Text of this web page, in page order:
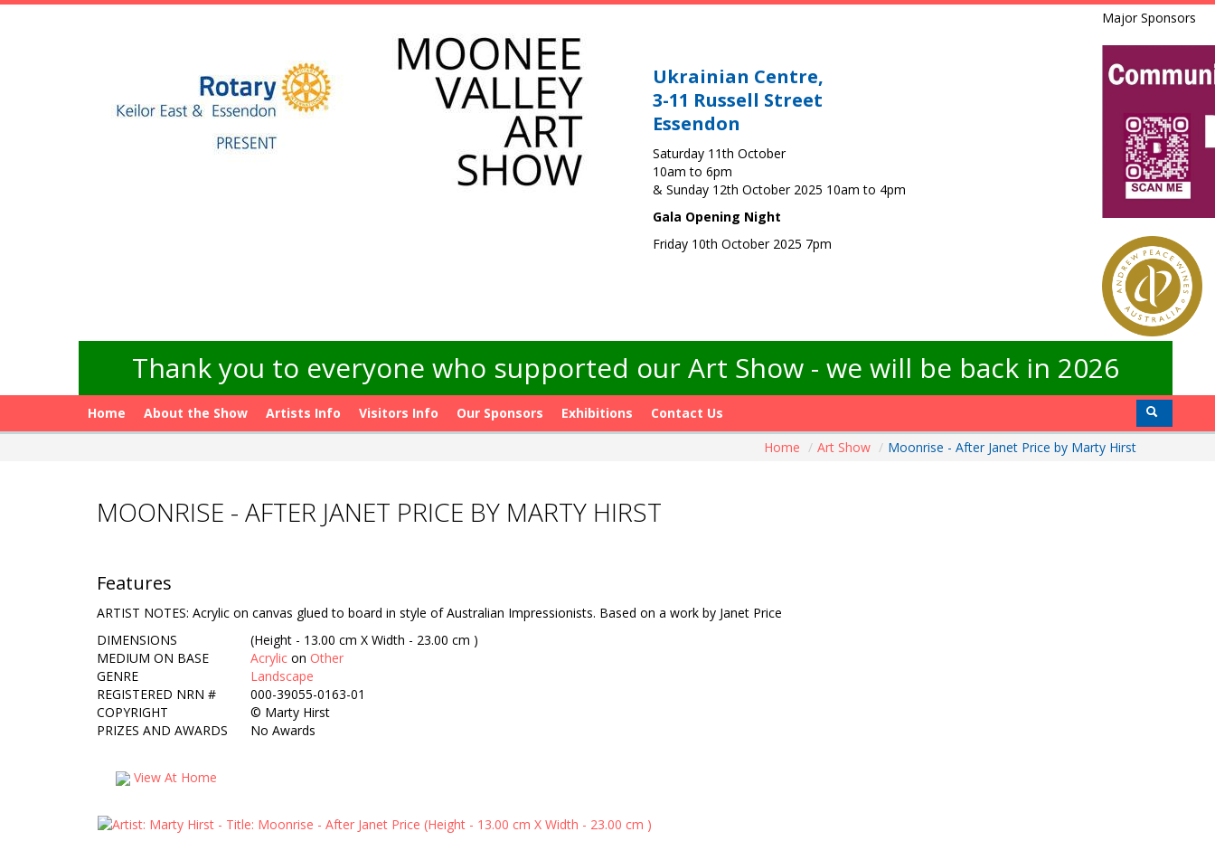
Ukrainian Centre,
3-11 Russell Street
Essendon
Saturday 11th October
10am to 6pm
& Sunday 12th October 2025 10am to 4pm
Gala Opening Night
Friday 10th October 2025 7pm
Major Sponsors
Thank you to everyone who supported our Art Show - we will be back in 2026
Home About the Show Artists Info Visitors Info Our Sponsors Exhibitions
Contact Us
Home / Art Show / Moonrise - After Janet Price by Marty Hirst
MOONRISE - AFTER JANET PRICE BY MARTY HIRST
Features
ARTIST NOTES: Acrylic on canvas glued to board in style of Australian Impressionists. Based on a work by Janet Price
DIMENSIONS
(Height - 13.00 cm X Width - 23.00 cm )
MEDIUM ON BASE
Acrylic on Other
GENRE
Landscape
REGISTERED NRN #
000-39055-0163-01
COPYRIGHT
© Marty Hirst
PRIZES AND AWARDS
No Awards
View At Home